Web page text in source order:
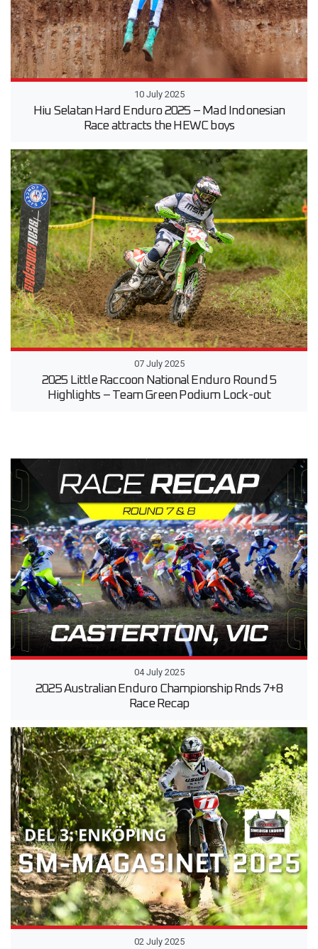
10 July 2025
Hiu Selatan Hard Enduro 2025 – Mad Indonesian
Race attracts the HEWC boys
07 July 2025
2025 Little Raccoon National Enduro Round 5
Highlights – Team Green Podium Lock-out
04 July 2025
2025 Australian Enduro Championship Rnds 7+8
Race Recap
02 July 2025